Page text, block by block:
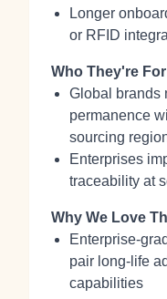
Longer
or RFID
Who They're For
Global brands
permanence
sourcing
Enterprises
traceability at
Why We Love
pair long‑life
capabilities